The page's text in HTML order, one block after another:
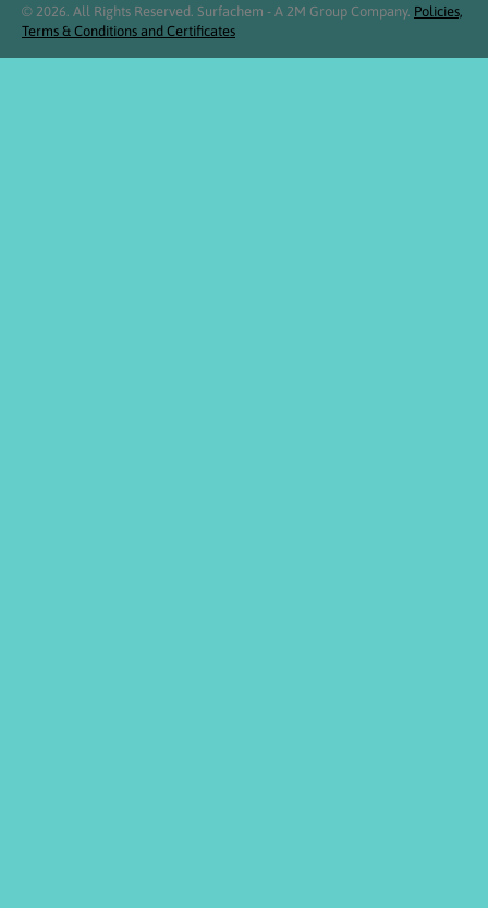
© 2026. All Rights Reserved. Surfachem - A 2M Group Company. Policies,
Terms & Conditions and Certificates